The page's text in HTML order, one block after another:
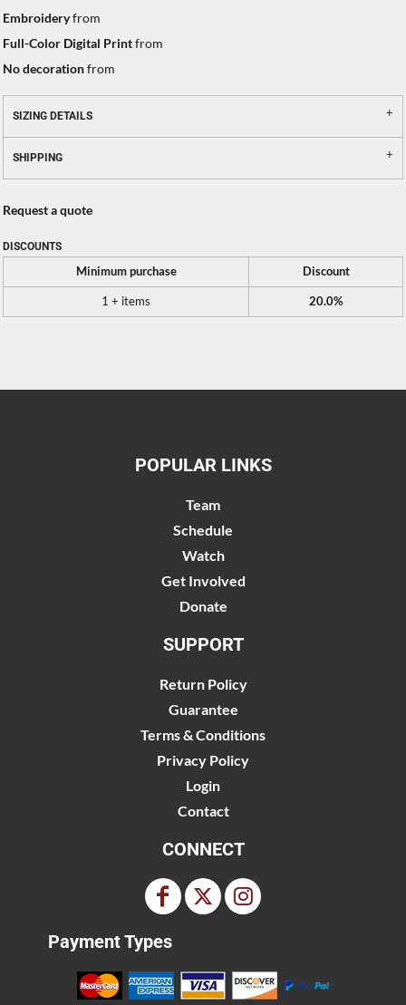
Embroideryfrom
Full-Color Digital Printfrom
No decorationfrom
SIZING DETAILS
SHIPPING
Request a quote
DISCOUNTS
Minimum purchase Discount
1 + items 20.0%
POPULAR LINKS
Team
Schedule
Watch
Get Involved
Donate
SUPPORT
Return Policy
Guarantee
Terms & Conditions
Privacy Policy
Login
Contact
CONNECT
Payment Types